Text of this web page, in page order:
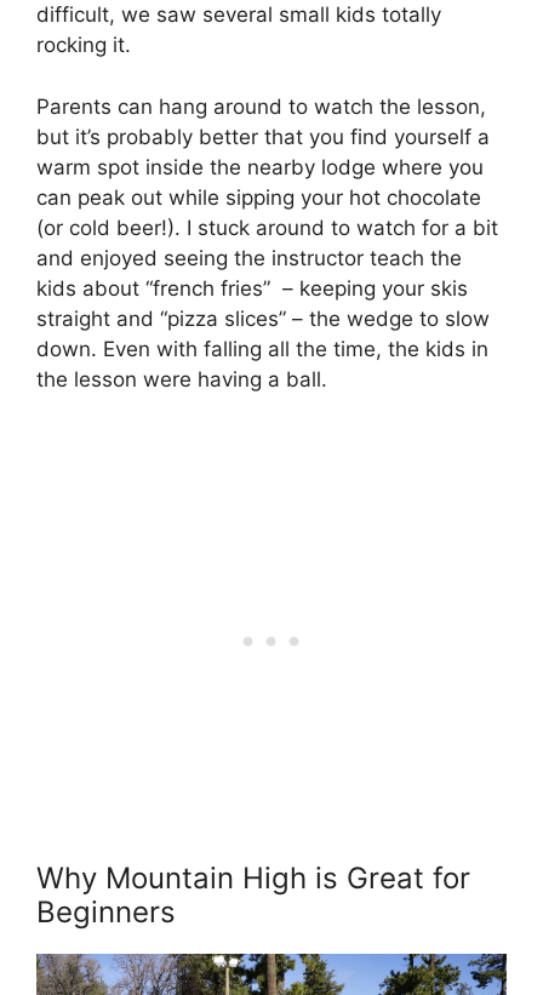
difficult, we saw several small kids totally
rocking it.
Parents can hang around to watch the lesson,
but it’s probably better that you find yourself a
warm spot inside the nearby lodge where you
can peak out while sipping your hot chocolate
(or cold beer!). I stuck around to watch for a bit
and enjoyed seeing the instructor teach the
kids about “french fries” – keeping your skis
straight and “pizza slices” – the wedge to slow
down. Even with falling all the time, the kids in
the lesson were having a ball.
Why Mountain High is Great for
Beginners